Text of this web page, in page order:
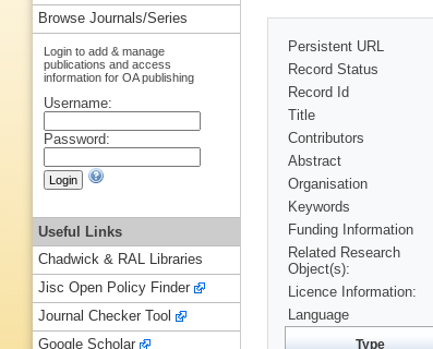
Persistent URL
Record Status
Record Id
Title
Contributors
Abstract
Organisation
Keywords
Funding Information
Related Research
Object(s):
Licence Information:
Language
Type
Browse Journals/Series
Login to add & manage
publications and access
information for OA publishing
Username:
Password:
Useful Links
Chadwick & RAL Libraries
Jisc Open Policy Finder
Journal Checker Tool
Google Scholar